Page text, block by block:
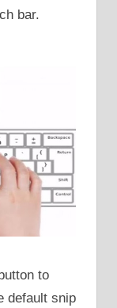
bar.
to
default snip